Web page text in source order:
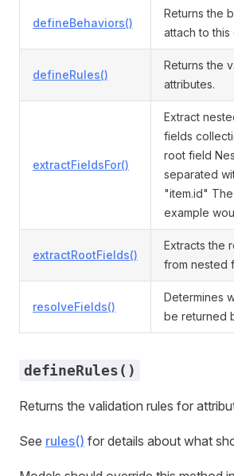
defineBehaviors()
Returns the
attach to this
defineRules()
Returns the
attributes.
extractFieldsFor()
Extract
fields
root field
separated
"item.id"
example
extractRootFields()
Extracts the
from nested
resolveFields()
Determines
be returned
defineRules()
Returns the validation rules for
See rules() for details about what